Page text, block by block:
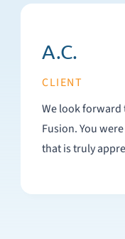
A.C.
CLIENT
We look
Fusion. You were all quick and answered every call,
that is truly